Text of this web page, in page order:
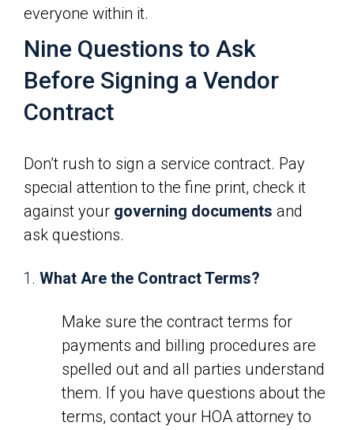
everyone within it.
Nine Questions to Ask
Before Signing a Vendor
Contract
Don’t rush to sign a service contract. Pay
special attention to the fine print, check it
against your governing documents and
ask questions.
What Are the Contract Terms?
Make sure the contract terms for
payments and billing procedures are
spelled out and all parties understand
them. If you have questions about the
terms, contact your HOA attorney to